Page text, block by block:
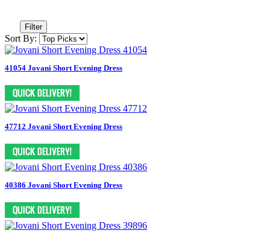
Filter
Sort By:
41054 Jovani Short Evening Dress
47712 Jovani Short Evening Dress
40386 Jovani Short Evening Dress